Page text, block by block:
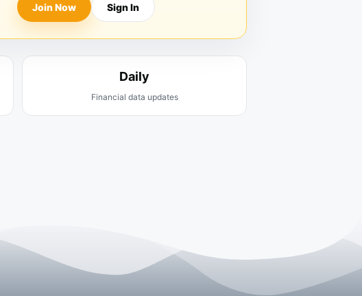
Join Now Sign In
Daily
Financial data updates